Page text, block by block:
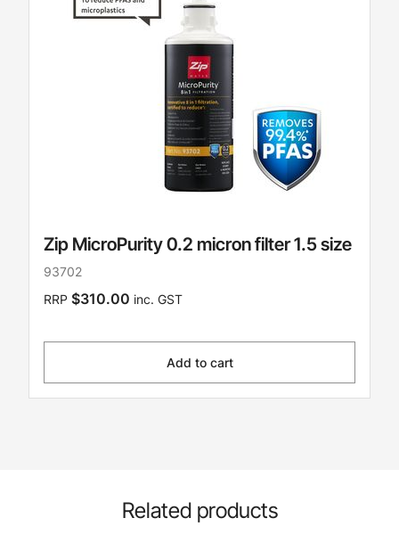
Zip MicroPurity 0.2 micron filter 1.5 size
93702
RRP $310.00 inc. GST
Add to cart
Related products